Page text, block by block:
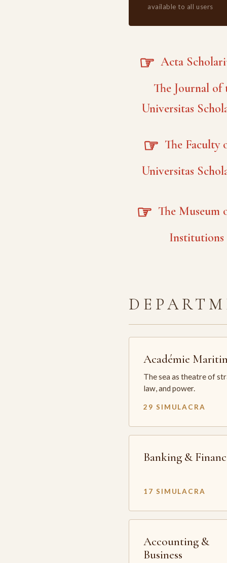
available to all users
☞ Acta
The Journal of
Universitas
☞ The Faculty
Universitas
☞ The Museum
Institutions
Académie
The sea as theatre of
law, and power.
29 SIMULACRA
Banking &
17 SIMULACRA
Accounting &
Business